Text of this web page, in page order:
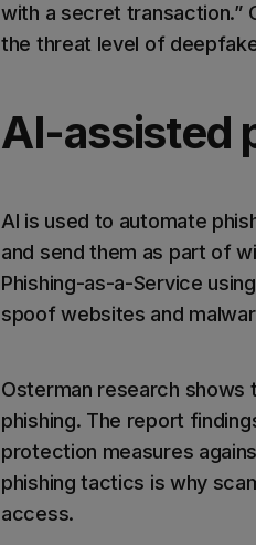
with a secret transaction.”
the threat level of
AI-assisted
AI is used to automate
and send them as part of
Phishing-as-a-Service
spoof websites and
Osterman research shows
phishing. The report
protection measures
phishing tactics is why
access.